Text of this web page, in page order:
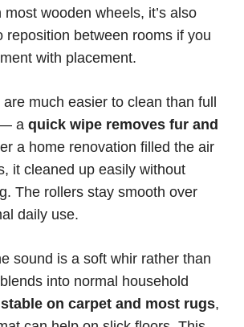
most wooden wheels, it’s also
reposition between rooms if you
with placement.
much easier to clean than full
a quick wipe removes fur and
a home renovation filled the air
it cleaned up easily without
The rollers stay smooth over
daily use.
sound is a soft whir rather than
into normal household
stable on carpet and most rugs,